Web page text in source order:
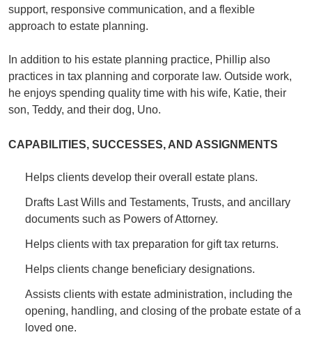
support, responsive communication, and a flexible
approach to estate planning.
In addition to his estate planning practice, Phillip also
practices in tax planning and corporate law. Outside work,
he enjoys spending quality time with his wife, Katie, their
son, Teddy, and their dog, Uno.
CAPABILITIES, SUCCESSES, AND ASSIGNMENTS
Helps clients develop their overall estate plans.
Drafts Last Wills and Testaments, Trusts, and ancillary
documents such as Powers of Attorney.
Helps clients with tax preparation for gift tax returns.
Helps clients change beneficiary designations.
Assists clients with estate administration, including the
opening, handling, and closing of the probate estate of a
loved one.